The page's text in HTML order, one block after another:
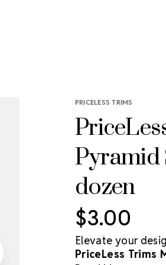
PRICELESS TRIMS
Pyramid
dozen
$3.00
Elevate your
PriceLess Trims